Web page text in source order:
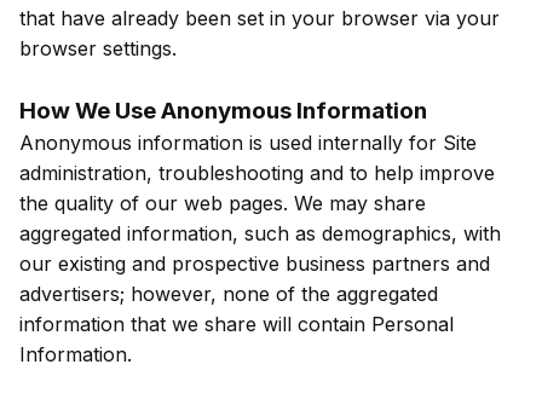
that have already been set in your browser via your
browser settings.
How We Use Anonymous Information
Anonymous information is used internally for Site
administration, troubleshooting and to help improve
the quality of our web pages. We may share
aggregated information, such as demographics, with
our existing and prospective business partners and
advertisers; however, none of the aggregated
information that we share will contain Personal
Information.